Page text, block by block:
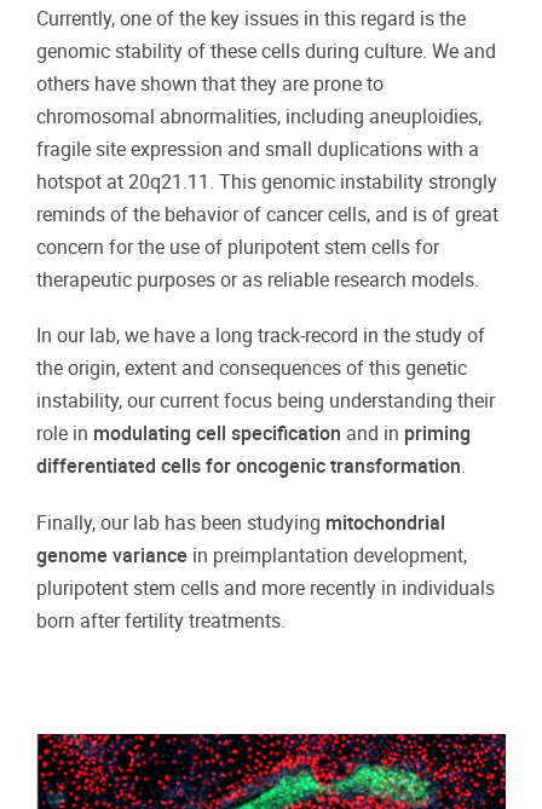
Currently, one of the key issues in this regard is the
genomic stability of these cells during culture. We and
others have shown that they are prone to
chromosomal abnormalities, including aneuploidies,
fragile site expression and small duplications with a
hotspot at 20q21.11. This genomic instability strongly
reminds of the behavior of cancer cells, and is of great
concern for the use of pluripotent stem cells for
therapeutic purposes or as reliable research models.
In our lab, we have a long track-record in the study of
the origin, extent and consequences of this genetic
instability, our current focus being understanding their
role in modulating cell specification and in priming
differentiated cells for oncogenic transformation.
Finally, our lab has been studying mitochondrial
genome variance in preimplantation development,
pluripotent stem cells and more recently in individuals
born after fertility treatments.